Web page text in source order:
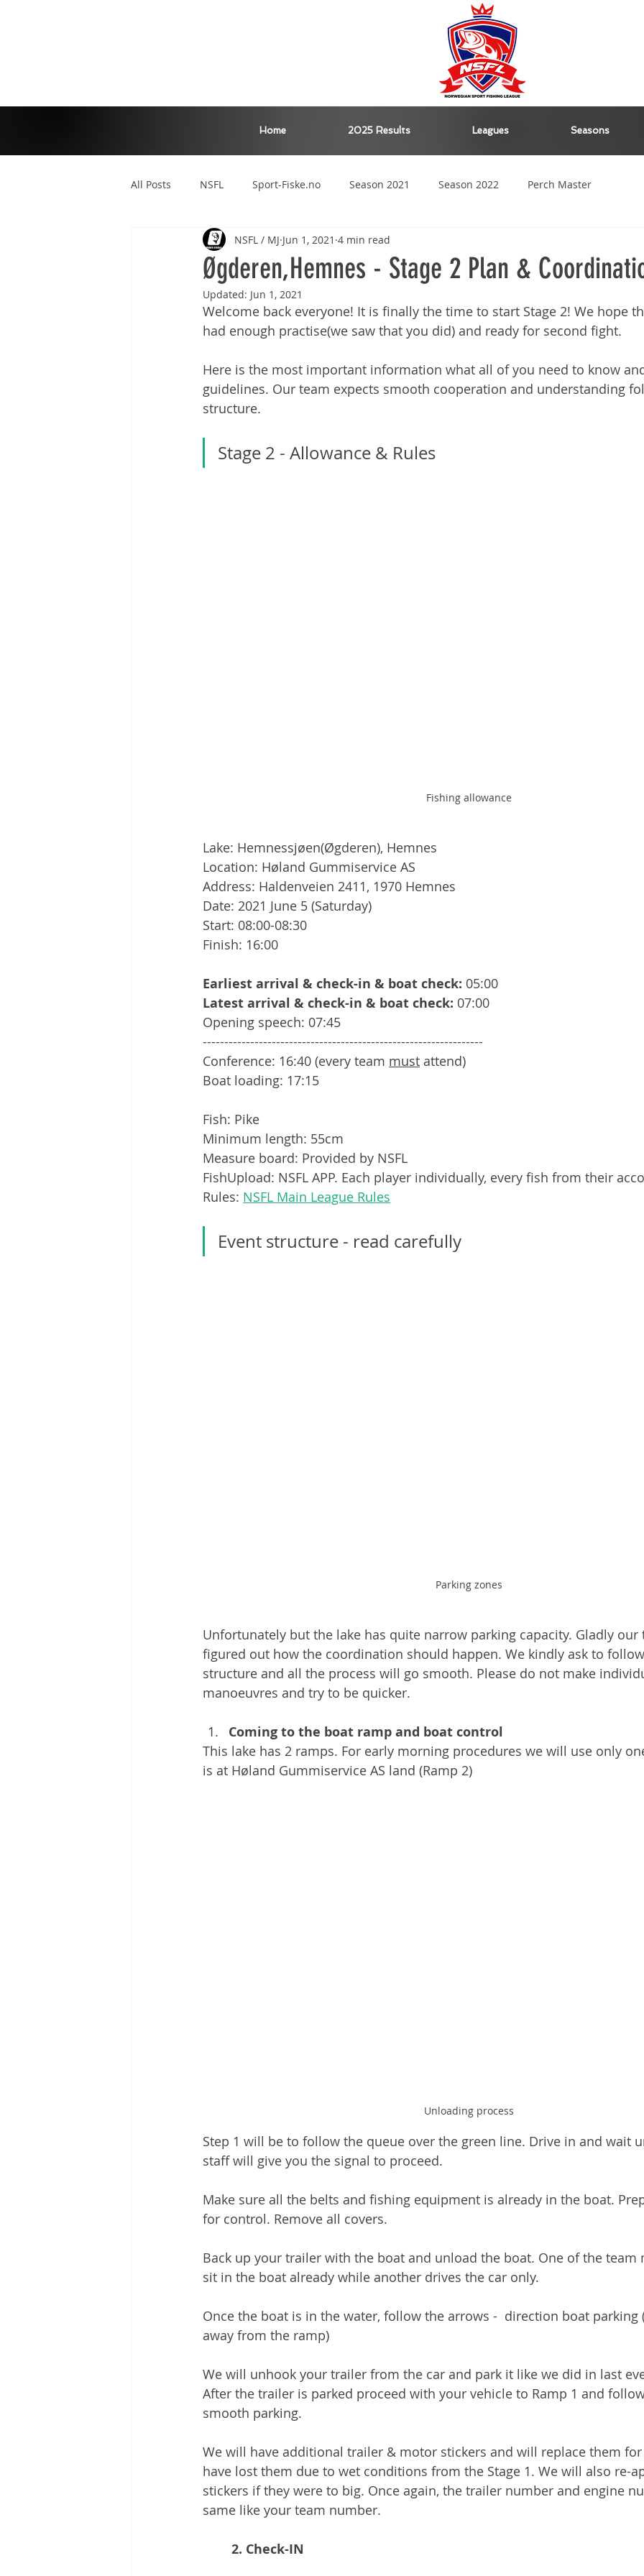
Home 2025 Results Leagues Seasons
All Posts NSFL Sport-Fiske.no Season 2021 Season 2022 Perch Master
Zander Master Main League Season 2023
Øgderen,Hemnes - Stage 2 Plan &
NSFL / MJ Jun 1, 2021 4 min read
Updated: Jun 1, 2021
Welcome back everyone! It is finally the time to start Stage 2! We hope
had enough practise(we saw that you did) and ready for second fight.
Here is the most important information what all of you need to know
guidelines. Our team expects smooth cooperation and understanding
structure.
Stage 2 - Allowance & Rules
Fishing allowance
Lake: Hemnessjøen(Øgderen), Hemnes
Location: Høland Gummiservice AS
Address: Haldenveien 2411, 1970 Hemnes
Date: 2021 June 5 (Saturday)
Start: 08:00-08:30
Finish: 16:00
Earliest arrival & check-in & boat check: 05:00
Latest arrival & check-in & boat check: 07:00
Opening speech: 07:45
-----------------------------------------------------------------
Conference: 16:40 (every team must attend)
Boat loading: 17:15
Fish: Pike
Minimum length: 55cm
Measure board: Provided by NSFL
FishUpload: NSFL APP. Each player individually, every fish from their
Rules: NSFL Main League Rules
Event structure - read carefully
Parking zones
Unfortunately but the lake has quite narrow parking capacity. Gladly our
figured out how the coordination should happen. We kindly ask to
structure and all the process will go smooth. Please do not make
manoeuvres and try to be quicker.
Coming to the boat ramp and boat control
This lake has 2 ramps. For early morning procedures we will use only
is at Høland Gummiservice AS land (Ramp 2)
Unloading process
Step 1 will be to follow the queue over the green line. Drive in and wait
staff will give you the signal to proceed.
Make sure all the belts and fishing equipment is already in the boat.
for control. Remove all covers.
Back up your trailer with the boat and unload the boat. One of the team
sit in the boat already while another drives the car only.
Once the boat is in the water, follow the arrows -  direction boat parking
away from the ramp)
We will unhook your trailer from the car and park it like we did in last
After the trailer is parked proceed with your vehicle to Ramp 1 and
smooth parking.
We will have additional trailer & motor stickers and will replace them
have lost them due to wet conditions from the Stage 1. We will also re-
stickers if they were to big. Once again, the trailer number and engine
same like your team number.
2. Check-IN